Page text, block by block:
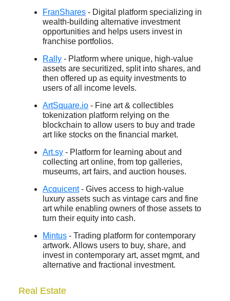
FranShares - Digital platform specializing in
wealth-building alternative investment
opportunities and helps users invest in
franchise portfolios.
Rally - Platform where unique, high-value
assets are securitized, split into shares, and
then offered up as equity investments to
users of all income levels.
ArtSquare.io - Fine art & collectibles
tokenization platform relying on the
blockchain to allow users to buy and trade
art like stocks on the financial market.
Art.sy - Platform for learning about and
collecting art online, from top galleries,
museums, art fairs, and auction houses.
Acquicent- Gives access to high-value
luxury assets such as vintage cars and fine
art while enabling owners of those assets to
turn their equity into cash.
Mintus - Trading platform for contemporary
artwork. Allows users to buy, share, and
invest in contemporary art, asset mgmt, and
alternative and fractional investment.
Real Estate